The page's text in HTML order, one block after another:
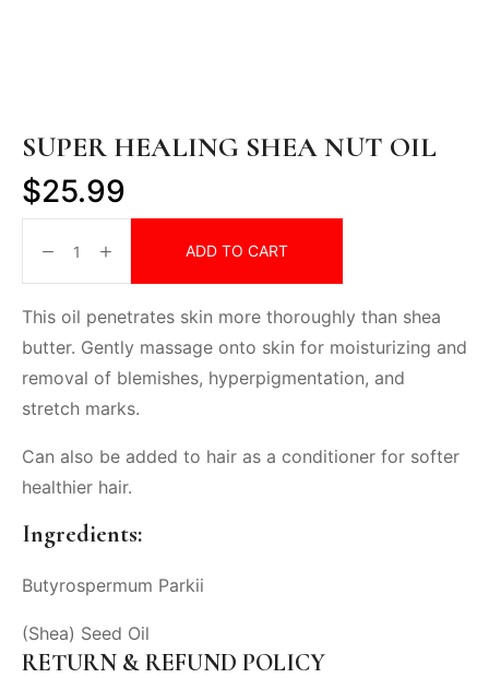
SUPER HEALING SHEA NUT OIL
$25.99
ADD TO CART
This oil penetrates skin more thoroughly than shea
butter. Gently massage onto skin for moisturizing and
removal of blemishes, hyperpigmentation, and
stretch marks.
Can also be added to hair as a conditioner for softer
healthier hair.
Ingredients:
Butyrospermum Parkii
(Shea) Seed Oil
RETURN & REFUND POLICY